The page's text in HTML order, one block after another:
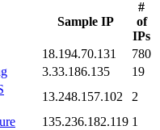
Sample IP
#
of
IPs
18.194.70.131
780
3.33.186.135
19
13.248.157.102
2
135.236.182.119 1